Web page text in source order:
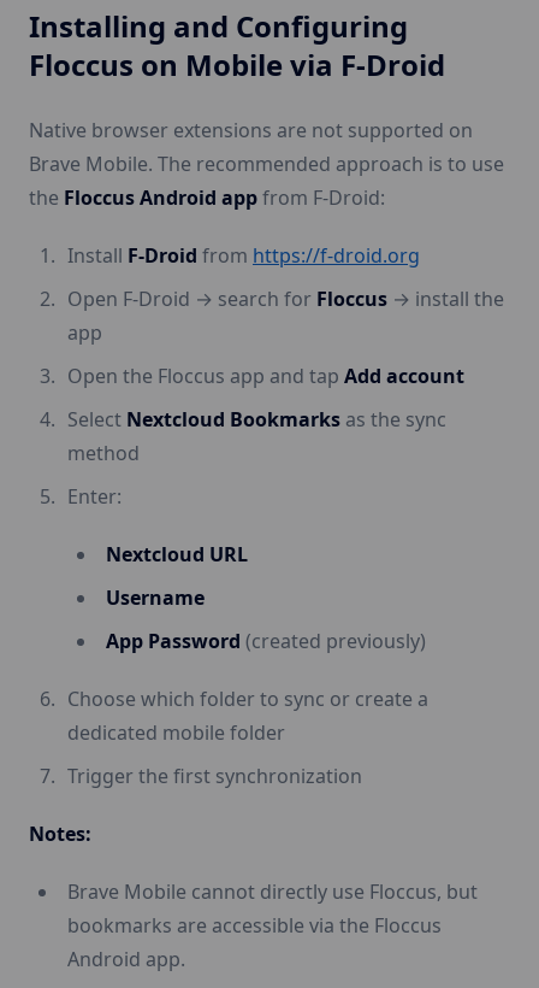
Installing and Configuring
Floccus on Mobile via F-Droid
Native browser extensions are not supported on
Brave Mobile. The recommended approach is to use
the Floccus Android appfrom F-Droid:
Install F-Droid from https://f-droid.org
Open F-Droid → search for Floccus → install the
app
Open the Floccus app and tap Add account
Select Nextcloud Bookmarks as the sync
method
Enter:
Nextcloud URL
Username
App Password (created previously)
Choose which folder to sync or create a
dedicated mobile folder
Trigger the first synchronization
Notes:
Brave Mobile cannot directly use Floccus, but
bookmarks are accessible via the Floccus
Android app.